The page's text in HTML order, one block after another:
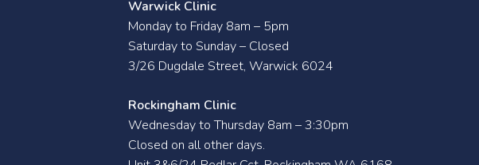
Warwick Clinic
Monday to Friday 8am – 5pm
Saturday to Sunday – Closed
3/26 Dugdale Street, Warwick 6024
Rockingham Clinic
Wednesday to Thursday 8am – 3:30pm
Closed on all other days.